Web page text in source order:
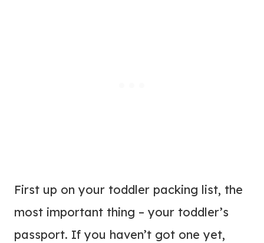
First up on your toddler packing list, the
most important thing – your toddler’s
passport. If you haven’t got one yet,